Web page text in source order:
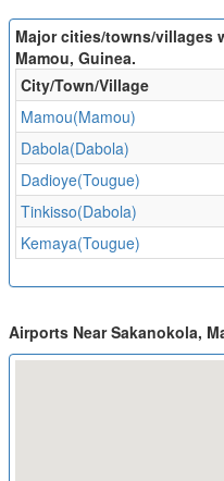
Major cities/towns/villages
Mamou, Guinea.
City/Town/Village
Mamou(Mamou)
Dabola(Dabola)
Dadioye(Tougue)
Tinkisso(Dabola)
Kemaya(Tougue)
Airports Near Sakanokola,